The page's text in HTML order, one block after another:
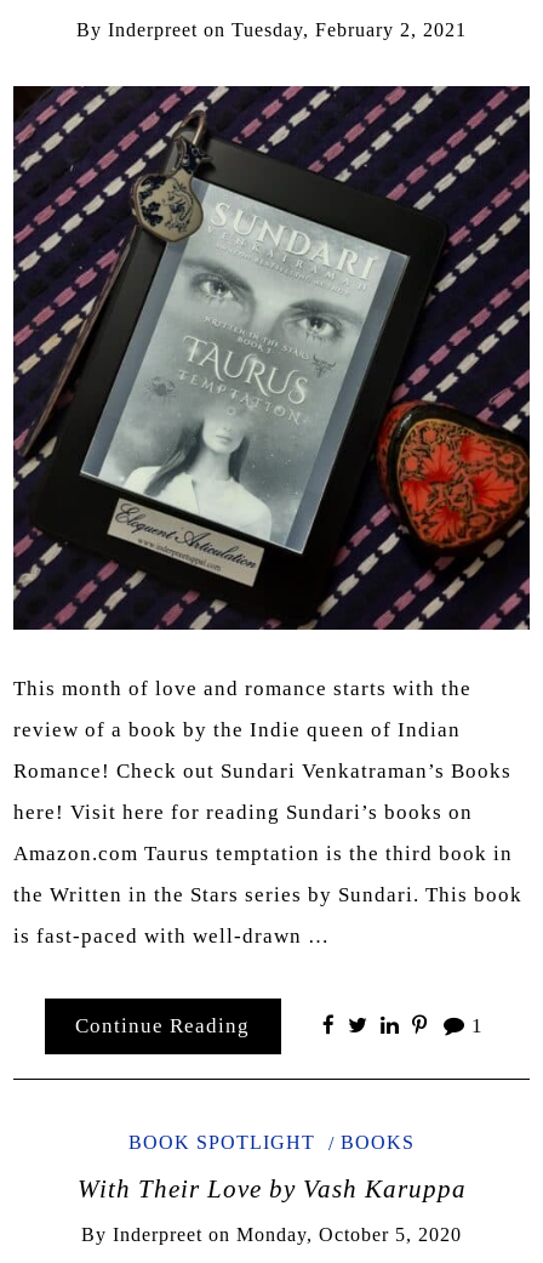
By Inderpreet on Tuesday, February 2, 2021
This month of love and romance starts with the
review of a book by the Indie queen of Indian
Romance! Check out Sundari Venkatraman’s Books
here! Visit here for reading Sundari’s books on
Amazon.com Taurus temptation is the third book in
the Written in the Stars series by Sundari. This book
is fast-paced with well-drawn …
Continue Reading 1
BOOK SPOTLIGHT BOOKS
With Their Love by Vash Karuppa
By Inderpreet on Monday, October 5, 2020